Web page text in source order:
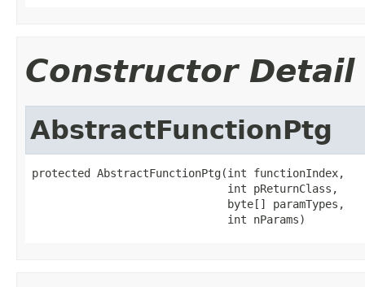
Constructor Detail
AbstractFunctionPtg
protected AbstractFunctionPtg(int functionIndex,
                              int pReturnClass,
                              byte[] paramTypes,
                              int nParams)